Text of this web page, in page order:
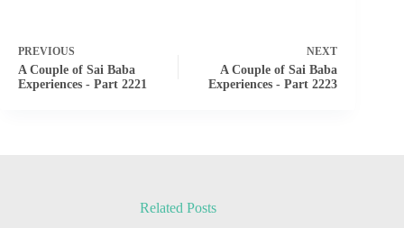
PREVIOUS
A Couple of Sai Baba
Experiences - Part 2221
NEXT
A Couple of Sai Baba
Experiences - Part 2223
Related Posts